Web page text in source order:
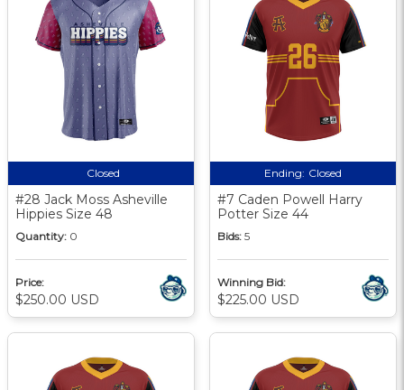
Closed
#28 Jack Moss Asheville
Hippies Size 48
Quantity: 0
Price:
$250.00 USD
Ending: Closed
#7 Caden Powell Harry
Potter Size 44
Bids: 5
Winning Bid:
$225.00 USD